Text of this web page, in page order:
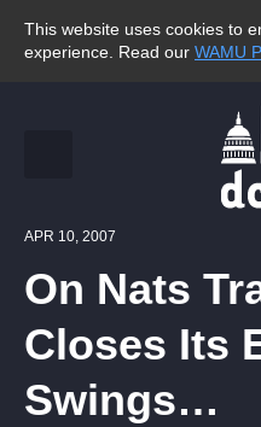
This website uses cookies to
experience. Read our WAMU
APR 10, 2007
On Nats
Closes Its
Swings…